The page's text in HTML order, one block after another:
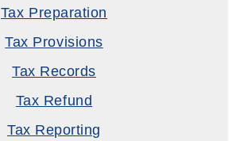
Tax Preparation
Tax Provisions
Tax Records
Tax Refund
Tax Reporting